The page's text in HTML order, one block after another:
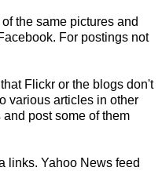
the same pictures and
For postings not
Flickr or the blogs don't
various articles in other
post some of them
links. Yahoo News feed